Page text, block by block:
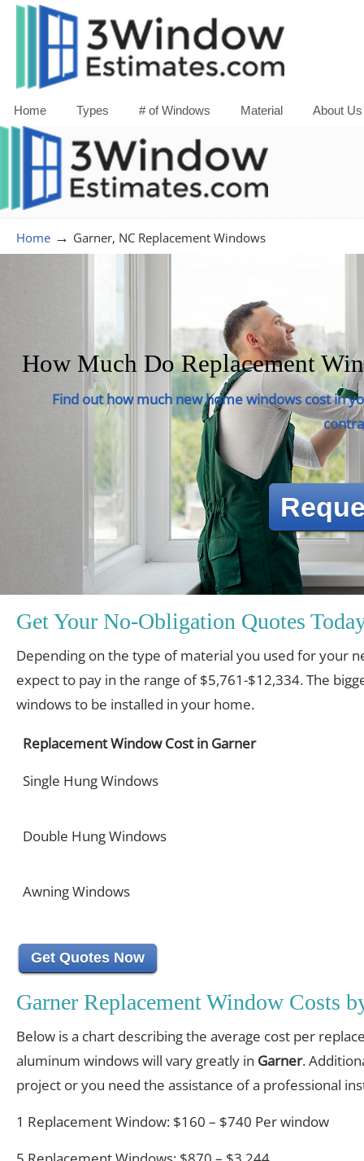
Home Types # of Windows Material About Us
Home → Garner, NC Replacement Windows
How Much Do Replacement
Find out how much new home windows cost in
Get Your No-Obligation Quotes
Depending on the type of material you used for your
expect to pay in the range of $5,761-$12,334. The
windows to be installed in your home.
Replacement Window Cost in Garner
Single Hung Windows
Double Hung Windows
Awning Windows
Get Quotes Now
Garner Replacement Window Costs
Below is a chart describing the average cost per
aluminum windows will vary greatly in Garner.
project or you need the assistance of a professional
1 Replacement Window: $160 – $740 Per window